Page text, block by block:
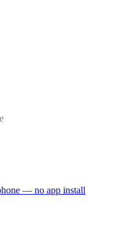
— no app install